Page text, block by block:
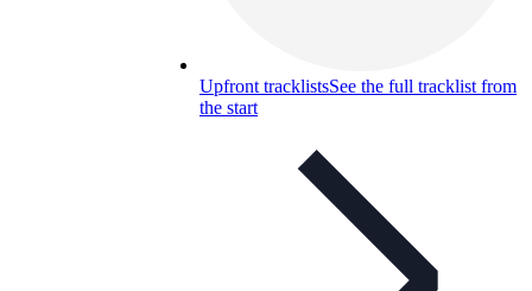
Upfront tracklistsSee the full tracklist from
the start